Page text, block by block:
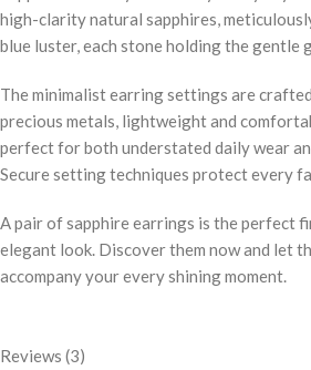
high-clarity natural sapphires,
blue luster, each stone holding the gentle
The minimalist earring settings are
precious metals, lightweight and
perfect for both understated daily wear
Secure setting techniques protect every
A pair of sapphire earrings is the perfect
elegant look. Discover them now and let
accompany your every shining moment.
Reviews (3)